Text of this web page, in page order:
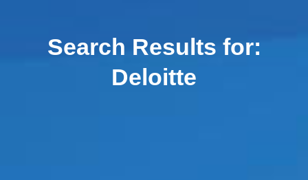
Search Results for:
Deloitte